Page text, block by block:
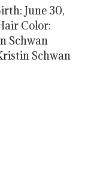
June 30,
Color:
Schwan
Schwan